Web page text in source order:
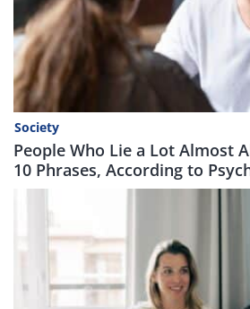
Society
People Who Lie a Lot Almost
10 Phrases, According to